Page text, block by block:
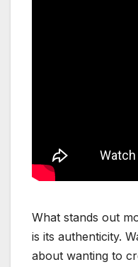
What stands out
is its authenticity.
about wanting to